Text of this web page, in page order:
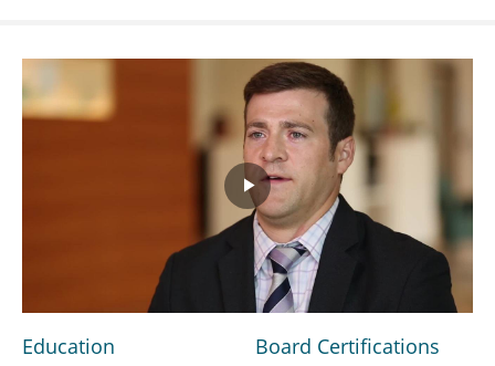
Play
Video
Education Board Certifications